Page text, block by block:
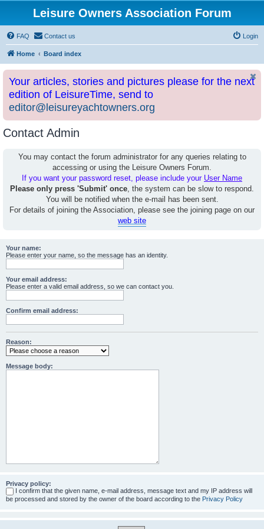
Leisure Owners Association Forum
FAQ Contact us Login
Home Board index
Your articles, stories and pictures please for the next
edition of LeisureTime, send to
editor@leisureyachtowners.org
Contact Admin
You may contact the forum administrator for any queries relating to
accessing or using the Leisure Owners Forum.
If you want your password reset, please include your User Name
Please only press 'Submit' once, the system can be slow to respond.
You will be notified when the e-mail has been sent.
For details of joining the Association, please see the joining page on our
web site
Your name:
Please enter your name, so the message has an identity.
Your email address:
Please enter a valid email address, so we can contact you.
Confirm email address:
Reason:
Message body:
Privacy policy:
I confirm that the given name, e-mail address, message text and my IP address will
be processed and stored by the owner of the board according to the Privacy Policy